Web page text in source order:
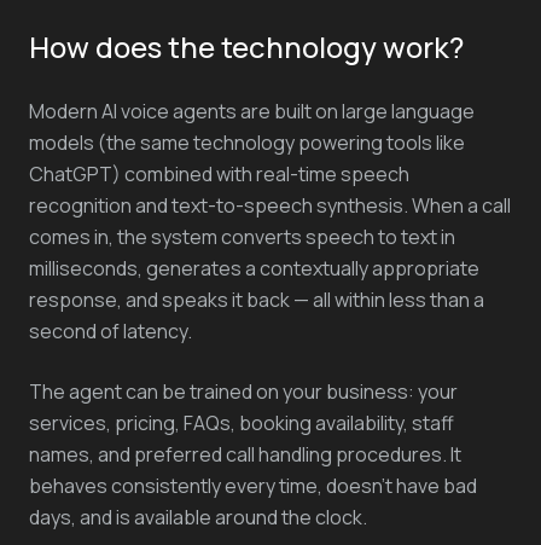
How does the technology work?
Modern AI voice agents are built on large language
models (the same technology powering tools like
ChatGPT) combined with real-time speech
recognition and text-to-speech synthesis. When a call
comes in, the system converts speech to text in
milliseconds, generates a contextually appropriate
response, and speaks it back — all within less than a
second of latency.
The agent can be trained on your business: your
services, pricing, FAQs, booking availability, staff
names, and preferred call handling procedures. It
behaves consistently every time, doesn't have bad
days, and is available around the clock.